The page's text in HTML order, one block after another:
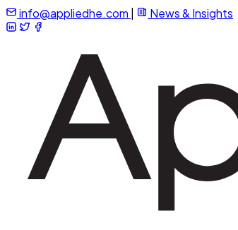
info@appliedhe.com News & Insights